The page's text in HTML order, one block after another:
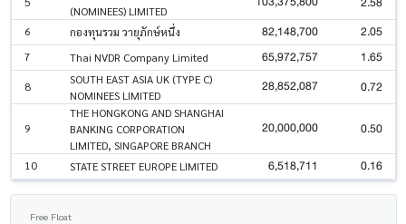
(NOMINEES) LIMITED
6 กองทุนรวม วายุภักษ์หนึ่ง 82,148,700 2.05
7 Thai NVDR Company Limited 65,972,757 1.65
8
SOUTH EAST ASIA UK (TYPE C)
NOMINEES LIMITED
28,852,087 0.72
9
THE HONGKONG AND SHANGHAI
BANKING CORPORATION
LIMITED, SINGAPORE BRANCH
20,000,000 0.50
10 STATE STREET EUROPE LIMITED 6,518,711 0.16
Free Float